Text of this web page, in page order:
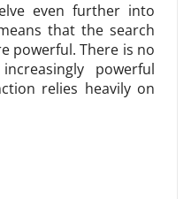
even further into
that the search
powerful. There is no
powerful
relies heavily on